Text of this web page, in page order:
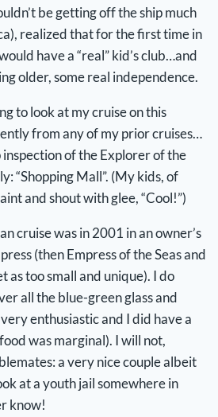
be getting off the ship much
realized that for the first time in
have a “real” kid’s club…and
older, some real independence.
to look at my cruise on this
from any of my prior cruises…
of the Explorer of the
“Shopping Mall”. (My kids, of
and shout with glee, “Cool!”)
cruise was in 2001 in an owner’s
(then Empress of the Seas and
as too small and unique). I do
all the blue-green glass and
enthusiastic and I did have a
was marginal). I will not,
a very nice couple albeit
at a youth jail somewhere in
know!